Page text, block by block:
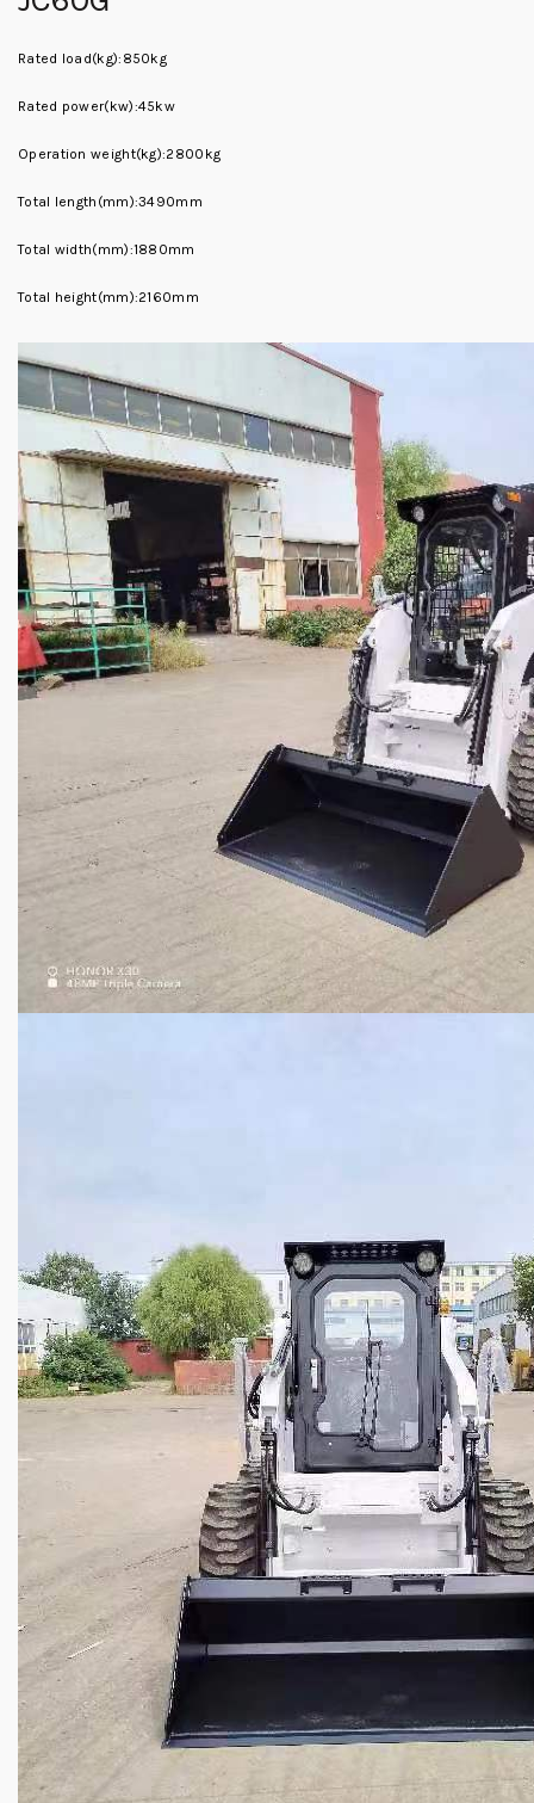
Rated load(kg):850kg
Rated power(kw):45kw
Operation weight(kg):2800kg
Total length(mm):3490mm
Total width(mm):1880mm
Total height(mm):2160mm